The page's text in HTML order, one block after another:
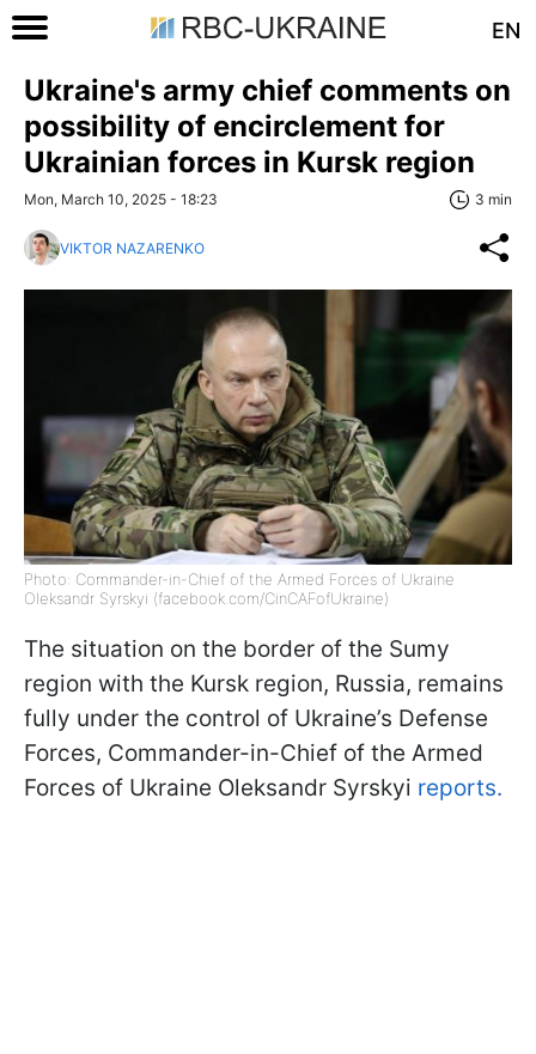
EN
Ukraine's army chief comments on
possibility of encirclement for
Ukrainian forces in Kursk region
Mon, March 10, 2025 - 18:23 3 min
VIKTOR NAZARENKO
Photo: Commander-in-Chief of the Armed Forces of Ukraine
Oleksandr Syrskyi (facebook.com/CinCAFofUkraine)
The situation on the border of the Sumy
region with the Kursk region, Russia, remains
fully under the control of Ukraine’s Defense
Forces, Commander-in-Chief of the Armed
Forces of Ukraine Oleksandr Syrskyi reports.